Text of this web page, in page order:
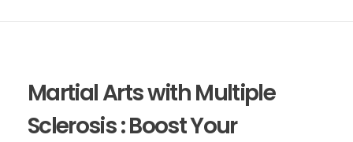
Martial Arts with Multiple
Sclerosis : Boost Your